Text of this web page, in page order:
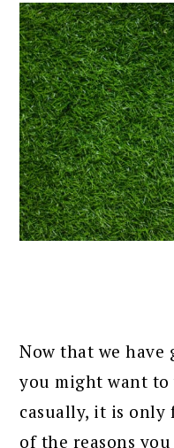
Now that we have
you might want to
casually, it is only
of the reasons